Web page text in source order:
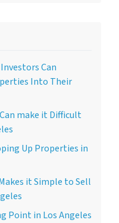
Can
Into Their
make it Difficult
Up Properties in
it Simple to Sell
Point in Los Angeles